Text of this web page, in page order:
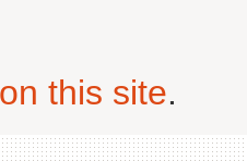
this site.